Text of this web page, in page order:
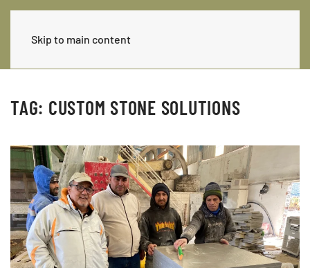
Skip to main content
TAG: CUSTOM STONE SOLUTIONS